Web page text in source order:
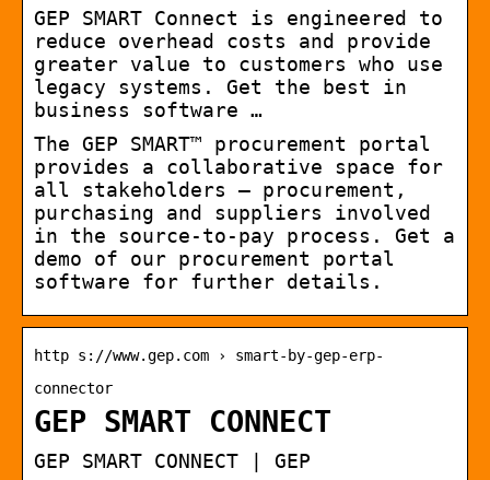
GEP SMART Connect is engineered to
reduce overhead costs and provide
greater value to customers who use
legacy systems. Get the best in
business software …
The GEP SMART™ procurement portal
provides a collaborative space for
all stakeholders — procurement,
purchasing and suppliers involved
in the source-to-pay process. Get a
demo of our procurement portal
software for further details.
http s://www.gep.com › smart-by-gep-erp-
connector
GEP SMART CONNECT
GEP SMART CONNECT | GEP